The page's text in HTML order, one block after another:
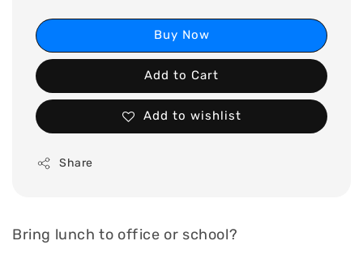
Buy Now
Add to Cart
Add to wishlist
Share
Bring lunch to office or school?